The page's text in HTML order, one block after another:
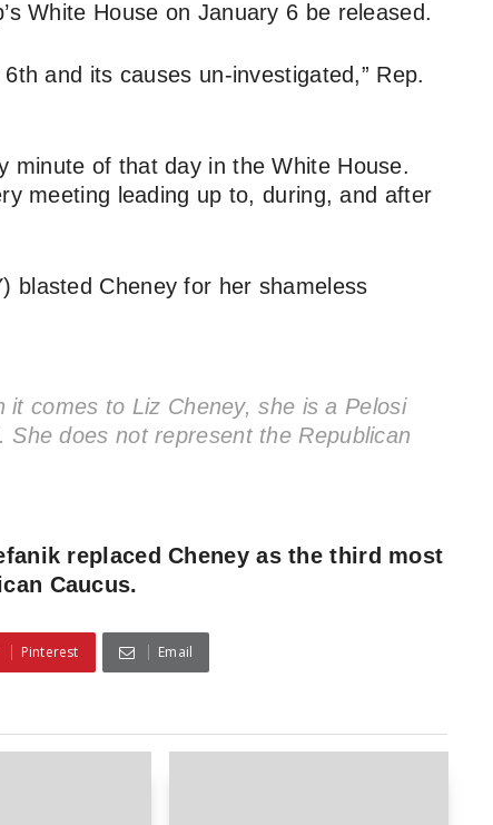
White House on January 6 be released.
and its causes un-investigated,” Rep.
minute of that day in the White House.
meeting leading up to, during, and after
blasted Cheney for her shameless
it comes to Liz Cheney, she is a Pelosi
does not represent the Republican
replaced Cheney as the third most
Caucus.
Pinterest Email